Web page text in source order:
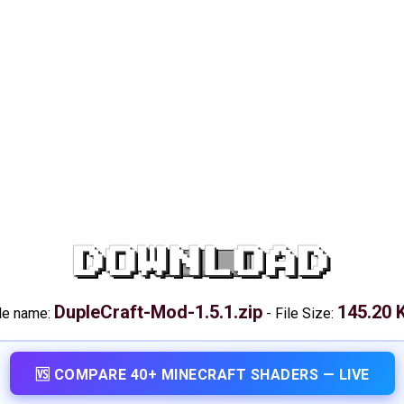
DOWNLOAD
name: DupleCraft-Mod-1.5.1.zip - File Size: 145.20
🆚 COMPARE 40+ MINECRAFT SHADERS — LIVE